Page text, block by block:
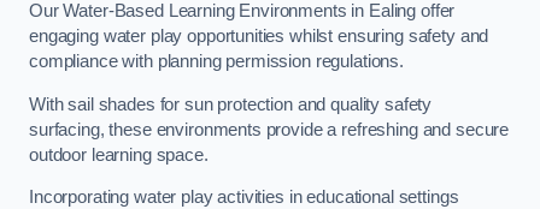
Our Water-Based Learning Environments in Ealing offer
engaging water play opportunities whilst ensuring safety and
compliance with planning permission regulations.
With sail shades for sun protection and quality safety
surfacing, these environments provide a refreshing and secure
outdoor learning space.
Incorporating water play activities in educational settings